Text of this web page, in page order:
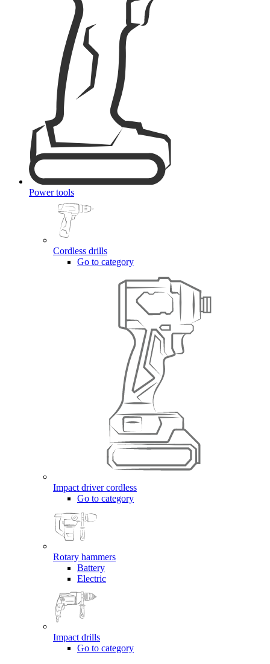
Power tools
Cordless drills
Go to category
Impact driver cordless
Go to category
Rotary hammers
Battery
Electric
Impact drills
Go to category